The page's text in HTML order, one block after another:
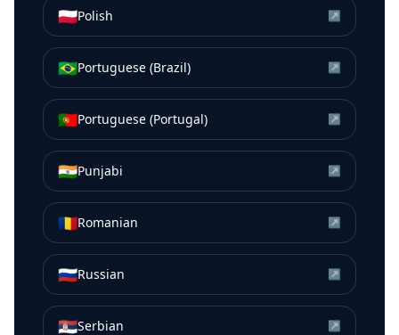
🇵🇱Polish ↗
🇧🇷Portuguese (Brazil) ↗
🇵🇹Portuguese (Portugal) ↗
🇮🇳Punjabi ↗
🇷🇴Romanian ↗
🇷🇺Russian ↗
🇷🇸Serbian ↗